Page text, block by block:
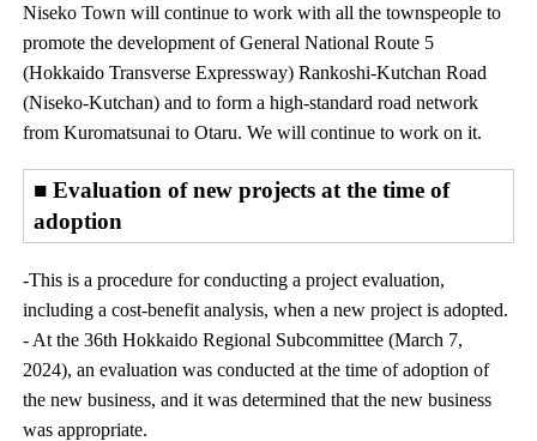
Niseko Town will continue to work with all the townspeople to
promote the development of General National Route 5
(Hokkaido Transverse Expressway) Rankoshi-Kutchan Road
(Niseko-Kutchan) and to form a high-standard road network
from Kuromatsunai to Otaru. We will continue to work on it.
■ Evaluation of new projects at the time of
adoption
-This is a procedure for conducting a project evaluation,
including a cost-benefit analysis, when a new project is adopted.
- At the 36th Hokkaido Regional Subcommittee (March 7,
2024), an evaluation was conducted at the time of adoption of
the new business, and it was determined that the new business
was appropriate.